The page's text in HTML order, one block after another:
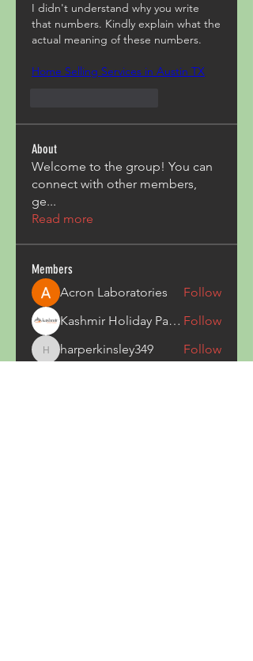
I didn't understand why you write
that numbers. Kindly explain what the
actual meaning of these numbers.
Home Selling Services in Austin TX
About
Welcome to the group! You can
connect with other members,
ge...
Read more
Members
Acron Laboratories
Follow
Kashmir Holiday Package Follow
harperkinsley349
harperkinsley349
Follow